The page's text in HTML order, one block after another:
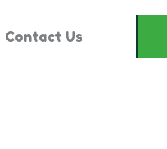
Contact Us